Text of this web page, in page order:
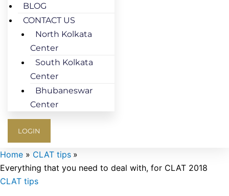
BLOG
CONTACT US
North Kolkata
Center
South Kolkata
Center
Bhubaneswar
Center
LOGIN
Home
CLAT tips
Everything that you need to deal with, for CLAT 2018
CLAT tips